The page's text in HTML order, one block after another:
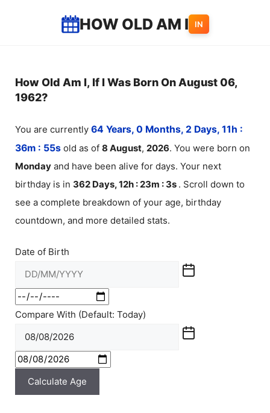
HOW OLD AM I IN
How Old Am I, If I Was Born On August 06,
1962?
You are currently 64 Years, 0 Months, 2 Days, 11h :
36m : 55s old as of 8 August, 2026. You were born on
Monday and have been alive for days. Your next
birthday is in 362 Days, 12h : 23m : 3s . Scroll down to
see a complete breakdown of your age, birthday
countdown, and more detailed stats.
Date of Birth
Compare With (Default: Today)
Calculate Age